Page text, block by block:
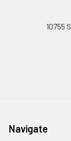
10755
Navigate